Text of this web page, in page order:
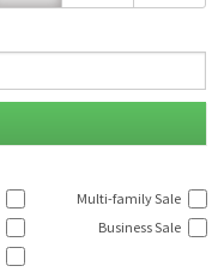
Multi-family Sale
Business Sale